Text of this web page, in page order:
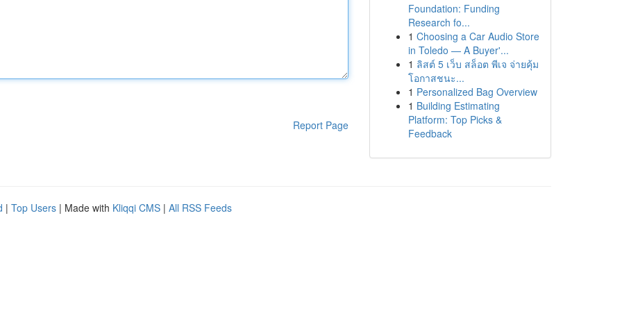
Report Page
Foundation: Funding
Research fo...
1 Choosing a Car Audio Store
in Toledo — A Buyer'...
1 ลิสต์ 5 เว็บ สล็อต พีเจ จ่ายคุ้ม
โอกาสชนะ...
1 Personalized Bag Overview
1 Building Estimating
Platform: Top Picks &
Feedback
| Top Users | Made with Kliqqi CMS | All RSS Feeds